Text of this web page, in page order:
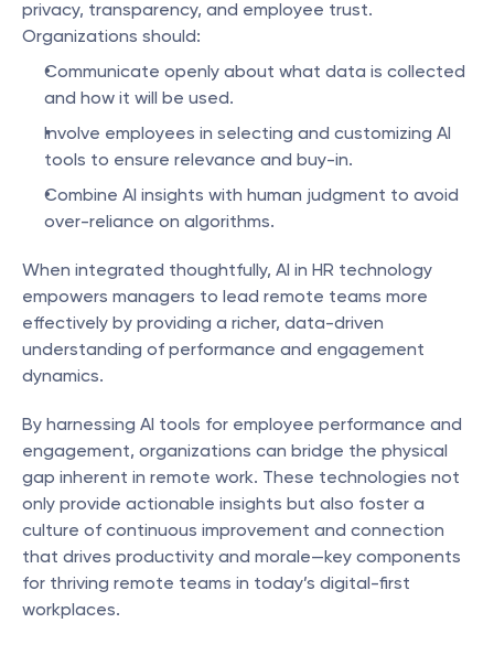
privacy, transparency, and employee trust.
Organizations should:
Communicate openly about what data is collected
and how it will be used.
Involve employees in selecting and customizing AI
tools to ensure relevance and buy-in.
Combine AI insights with human judgment to avoid
over-reliance on algorithms.
When integrated thoughtfully, AI in HR technology
empowers managers to lead remote teams more
effectively by providing a richer, data-driven
understanding of performance and engagement
dynamics.
By harnessing AI tools for employee performance and
engagement, organizations can bridge the physical
gap inherent in remote work. These technologies not
only provide actionable insights but also foster a
culture of continuous improvement and connection
that drives productivity and morale—key components
for thriving remote teams in today’s digital-first
workplaces.